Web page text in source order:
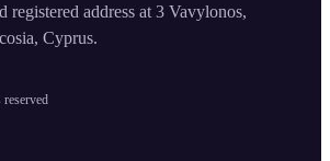
registered address at 3 Vavylonos,
Cyprus.